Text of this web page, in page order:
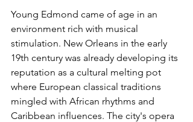
Young Edmond came of age in an
environment rich with musical
stimulation. New Orleans in the early
19th century was already developing its
reputation as a cultural melting pot
where European classical traditions
mingled with African rhythms and
Caribbean influences. The city's opera